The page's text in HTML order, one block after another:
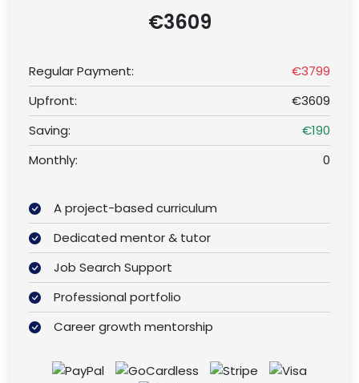
€3609
Regular Payment:
€3799
Upfront:
€3609
Saving:
€190
Monthly:
0
A project-based curriculum
Dedicated mentor & tutor
Job Search Support
Professional portfolio
Career growth mentorship